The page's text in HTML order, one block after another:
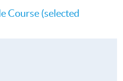
Course (selected